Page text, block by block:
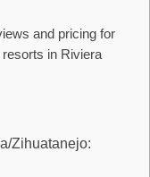
and pricing for
in Riviera
Zihuatanejo: